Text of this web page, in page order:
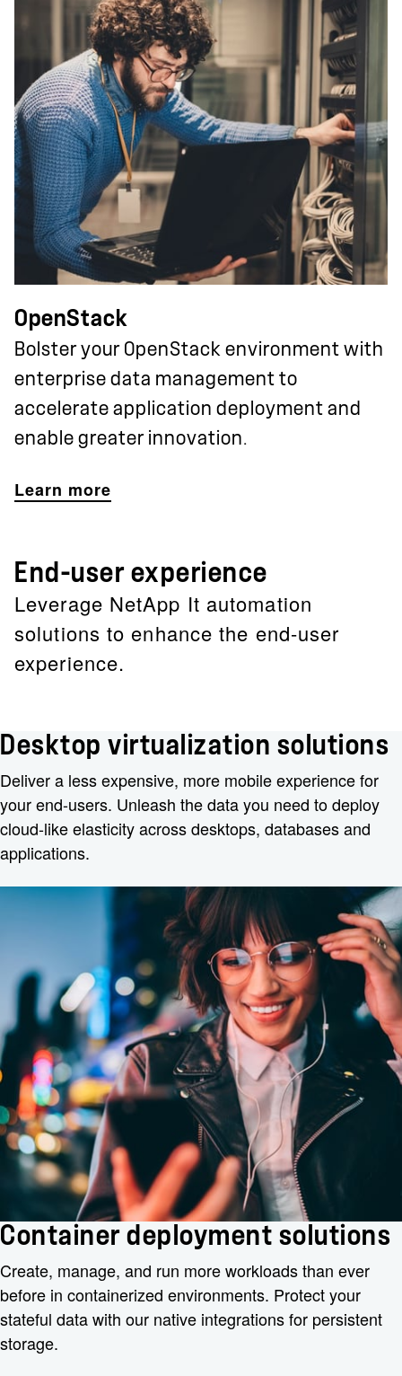
OpenStack
Bolster your OpenStack environment with
enterprise data management to
accelerate application deployment and
enable greater innovation.
Learn more
End-user experience
Leverage NetApp It automation
solutions to enhance the end-user
experience.
Desktop virtualization solutions
Deliver a less expensive, more mobile experience for
your end-users. Unleash the data you need to deploy
cloud-like elasticity across desktops, databases and
applications.
Container deployment solutions
Create, manage, and run more workloads than ever
before in containerized environments. Protect your
stateful data with our native integrations for persistent
storage.